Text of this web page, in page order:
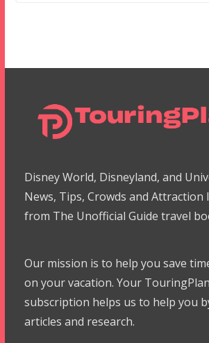
Disney World, Disneyland, and
News, Tips, Crowds and
from The Unofficial Guide travel
Our mission is to help you save
on your vacation. Your
subscription helps us to help you
articles and research.